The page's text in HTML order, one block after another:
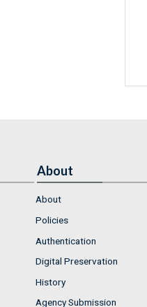
About
About
Policies
Authentication
Digital Preservation
History
Agency Submission